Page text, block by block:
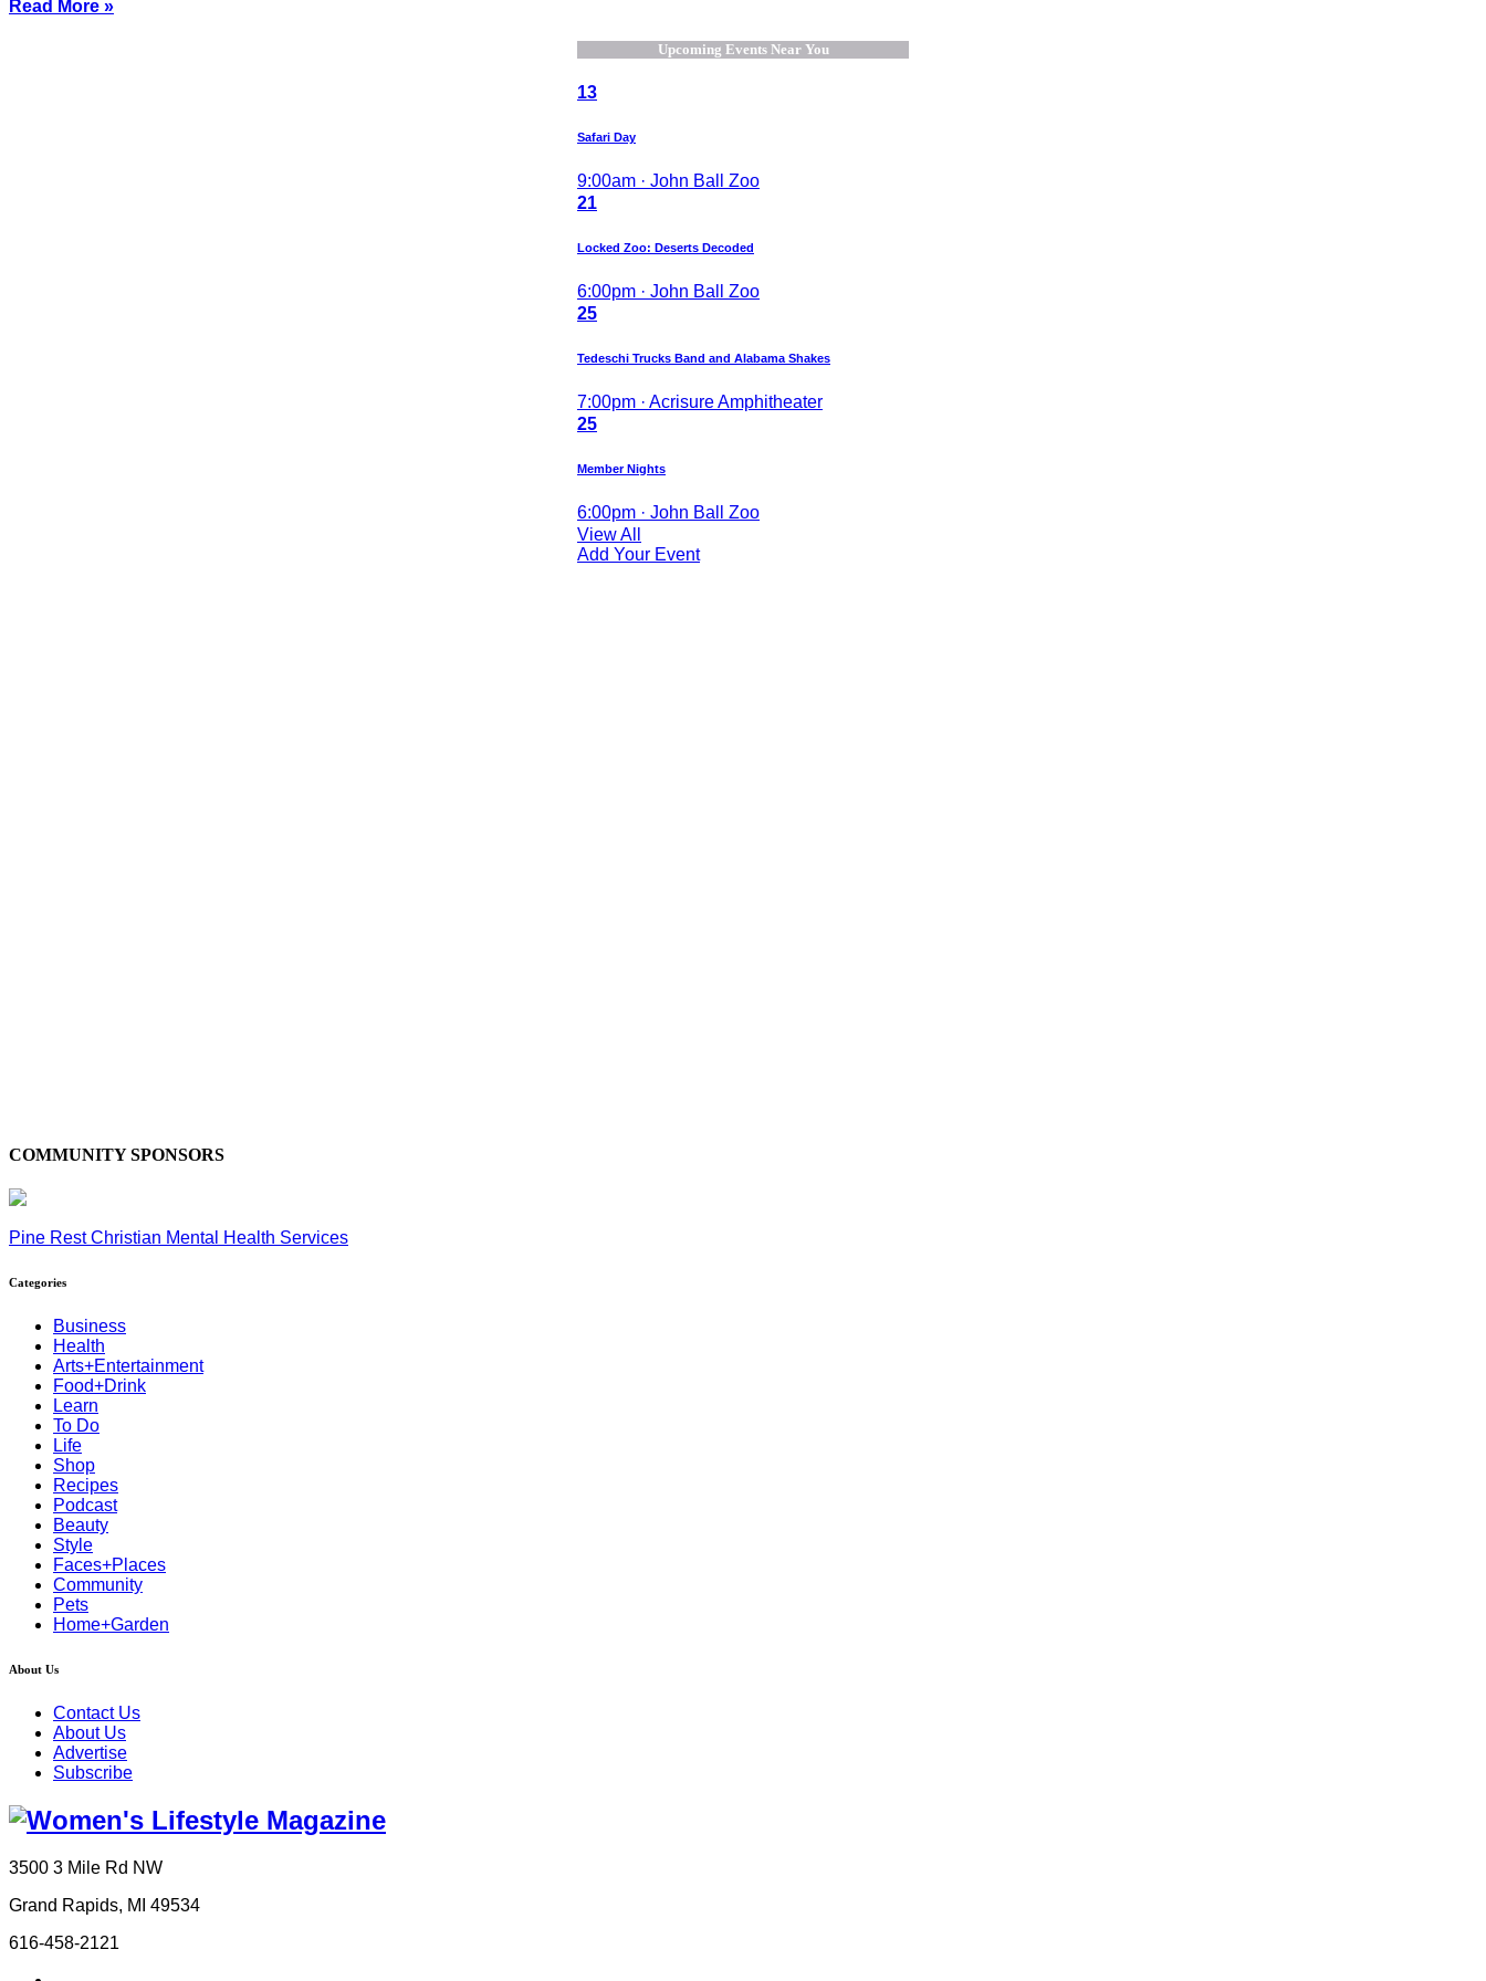
Read More »
Upcoming Events Near You
13
Safari Day
9:00am · John Ball Zoo
21
Locked Zoo: Deserts Decoded
6:00pm · John Ball Zoo
25
Tedeschi Trucks Band and Alabama Shakes
7:00pm · Acrisure Amphitheater
25
Member Nights
6:00pm · John Ball Zoo
View All
Add Your Event
COMMUNITY SPONSORS
Pine Rest Christian Mental Health Services
Categories
Business
Health
Arts+Entertainment
Food+Drink
Learn
To Do
Life
Shop
Recipes
Podcast
Beauty
Style
Faces+Places
Community
Pets
Home+Garden
About Us
Contact Us
About Us
Advertise
Subscribe
3500 3 Mile Rd NW
Grand Rapids, MI 49534
616-458-2121